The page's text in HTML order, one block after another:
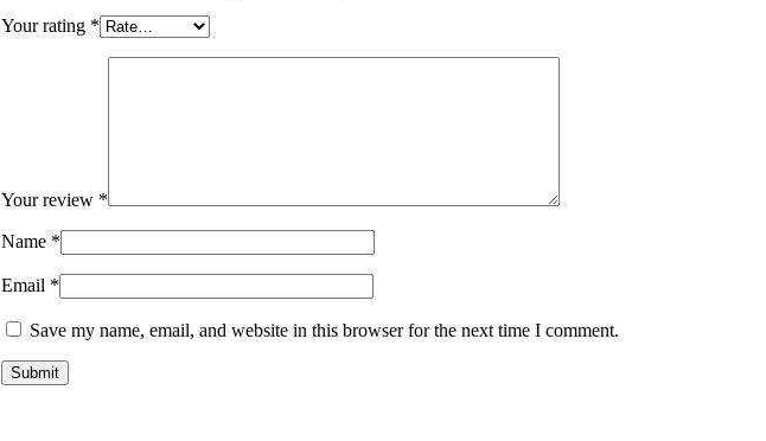
Your rating *
Your review *
Name *
Email *
Save my name, email, and website in this browser for the next time I comment.